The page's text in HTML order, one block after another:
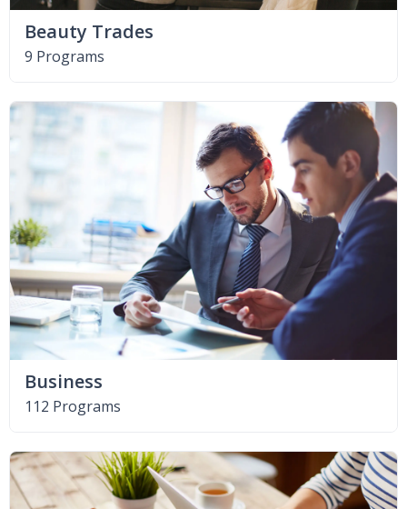
Beauty Trades
9 Programs
Business
112 Programs